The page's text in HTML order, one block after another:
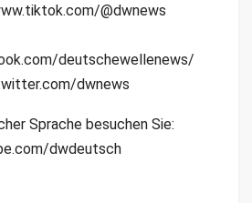
@dwnews
deutschewellenews/
dwnews
Sprache besuchen Sie:
dwdeutsch